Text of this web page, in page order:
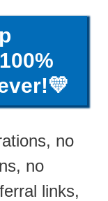
no
no
links,